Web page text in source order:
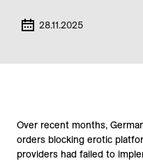
28.11.2025
Over recent months,
orders blocking erotic
providers had failed to